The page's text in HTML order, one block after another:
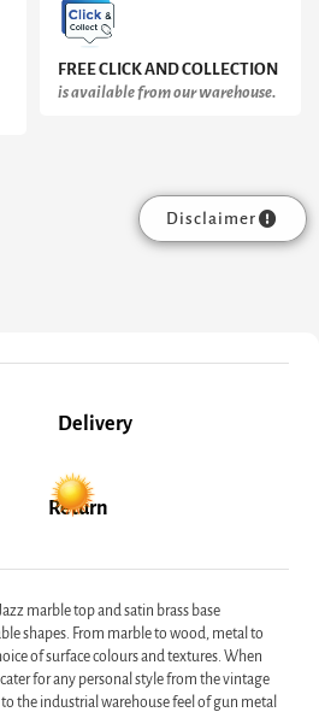
FREE CLICK AND COLLECTION
is available from our warehouse.
Disclaimer
Delivery
Return
marble top and satin brass base
shapes. From marble to wood, metal to
of surface colours and textures. When
for any personal style from the vintage
the industrial warehouse feel of gun metal